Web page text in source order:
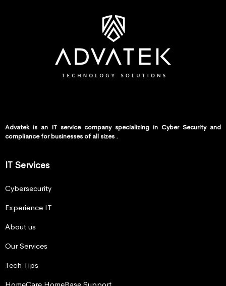
Advatek is an IT service company specializing in Cyber Security and
compliance for businesses of all sizes .
IT Services
Cybersecurity
Experience IT
About us
Our Services
Tech Tips